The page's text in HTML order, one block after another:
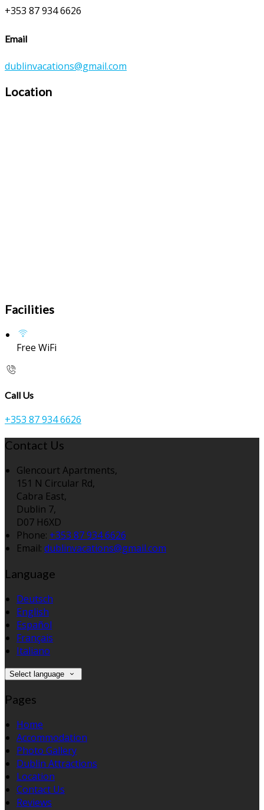
+353 87 934 6626
Email
dublinvacations@gmail.com
Location
Facilities
Free WiFi
Call Us
+353 87 934 6626
Contact Us
Glencourt Apartments,
151 N Circular Rd,
Cabra East,
Dublin 7,
D07 H6XD
Phone: +353 87 934 6626
Email: dublinvacations@gmail.com
Language
Deutsch
English
Español
Français
Italiano
Select language
Pages
Home
Accommodation
Photo Gallery
Dublin Attractions
Location
Contact Us
Reviews